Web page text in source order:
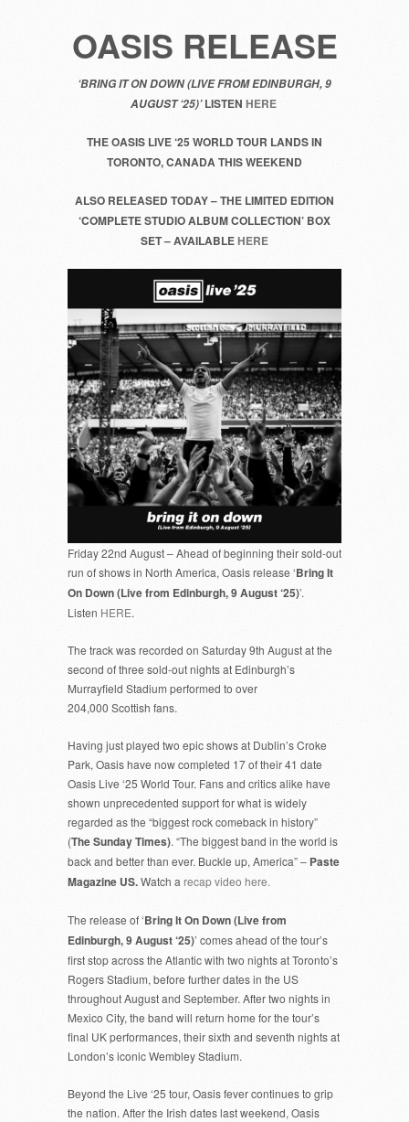
OASIS RELEASE
‘BRING IT ON DOWN (LIVE FROM EDINBURGH, 9
AUGUST ‘25)’ LISTEN HERE
THE OASIS LIVE ‘25 WORLD TOUR LANDS IN
TORONTO, CANADA THIS WEEKEND
ALSO RELEASED TODAY – THE LIMITED EDITION
‘COMPLETE STUDIO ALBUM COLLECTION’ BOX
SET – AVAILABLEHERE
Friday 22nd August – Ahead of beginning their sold-out
run of shows in North America, Oasis release ‘Bring It
On Down (Live from Edinburgh, 9 August ‘25)’.
Listen HERE.
The track was recorded on Saturday 9th August at the
second of three sold-out nights at Edinburgh’s
Murrayfield Stadium performed to over
204,000 Scottish fans.
Having just played two epic shows at Dublin’s Croke
Park, Oasis have now completed 17 of their 41 date
Oasis Live ‘25 World Tour. Fans and critics alike have
shown unprecedented support for what is widely
regarded as the “biggest rock comeback in history”
(The Sunday Times). “The biggest band in the world is
back and better than ever. Buckle up, America” –Paste
Magazine US.Watch a recap video here.
The release of ‘Bring It On Down (Live from
Edinburgh, 9 August ‘25)’ comes ahead of the tour’s
first stop across the Atlantic with two nights at Toronto’s
Rogers Stadium, before further dates in the US
throughout August and September. After two nights in
Mexico City, the band will return home for the tour’s
final UK performances, their sixth and seventh nights at
London’s iconic Wembley Stadium.
Beyond the Live ‘25 tour, Oasis fever continues to grip
the nation. After the Irish dates last weekend, Oasis